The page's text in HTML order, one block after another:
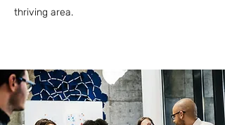
thriving area.